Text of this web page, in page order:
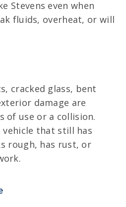
Stevens even when
fluids, overheat, or will
cracked glass, bent
damage are
of use or a collision.
vehicle that still has
rough, has rust, or